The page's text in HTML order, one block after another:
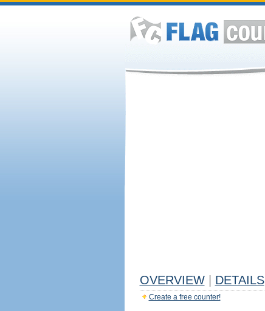
OVERVIEW DETAILS
Create a free counter!